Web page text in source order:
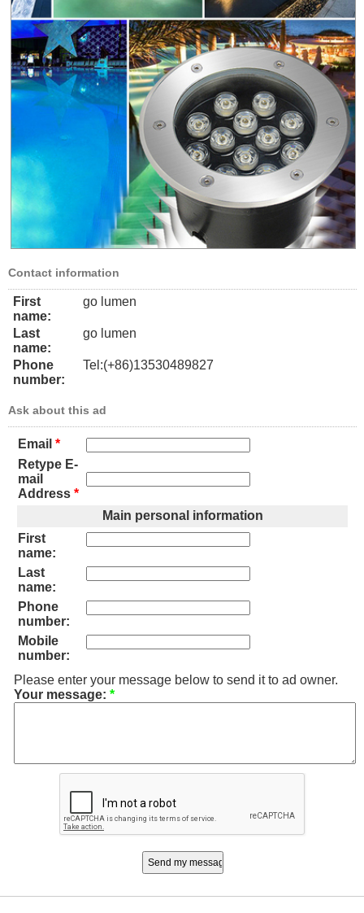
Contact information
First
name:
go lumen
Last
name:
go lumen
Phone
number:
Tel:(+86)13530489827
Ask about this ad
Email *
Retype E-
mail
Address *
Main personal information
First
name:
Last
name:
Phone
number:
Mobile
number:
Please enter your message below to send it to ad owner.
Your message: *